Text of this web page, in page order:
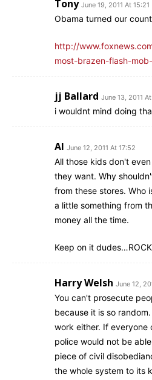
Tony June 19, 2011 At 15:21
Obama turned our
http://
most-brazen-flash-
jj Ballard June 13, 2011
i wouldnt mind doing
Al June 12, 2011 At 17:52
All those kids don't
they want. Why
from these stores. Who
a little something from
money all the time.
Keep on it
Harry Welsh June 12,
You can't prosecute
because it is so
work either. If everyone
police would not be
piece of civil
the whole system to its